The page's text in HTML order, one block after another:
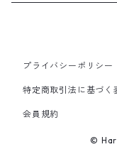
HEROIN
MELTDOWN SKATES
CREWNECKS
プライバシーポリシー
特定商取引法に基づく
会員規約
©